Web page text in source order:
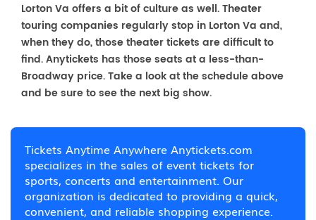
Lorton Va offers a bit of culture as well. Theater
touring companies regularly stop in Lorton Va and,
when they do, those theater tickets are difficult to
find. Anytickets has those seats at a less-than-
Broadway price. Take a look at the schedule above
and be sure to see the next big show.
Tickets Anytime Anywhere Anytickets.com
specializes in the sales of event tickets for
sports, concerts and entertainment. Our
organization is dedicated to providing a quick,
convenient, and reliable shopping experience.